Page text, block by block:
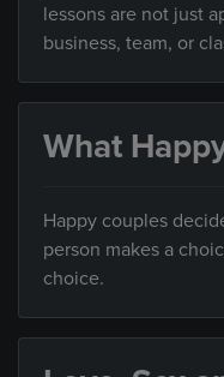
lessons are not just
business, team, or
What
Happy couples
person makes a
choice.